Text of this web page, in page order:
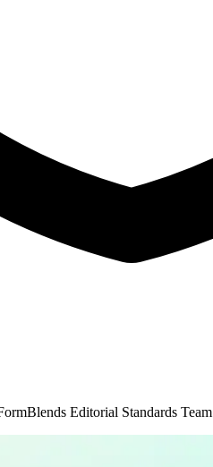
Editorial Standards Team